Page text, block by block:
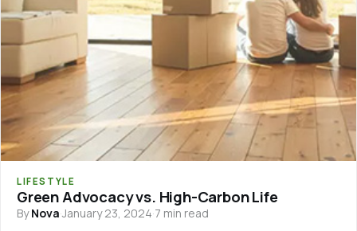
LIFESTYLE
Green Advocacy vs. High-Carbon Life
ByNova·January 23, 2024·7 min read